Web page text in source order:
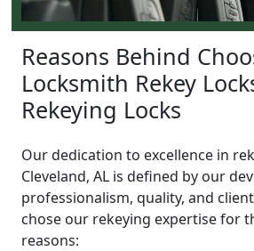
Reasons Behind
Locksmith Rekey
Rekeying Locks
Our dedication to excellence in
Cleveland, AL is defined by our
professionalism, quality, and
chose our rekeying expertise for
reasons: